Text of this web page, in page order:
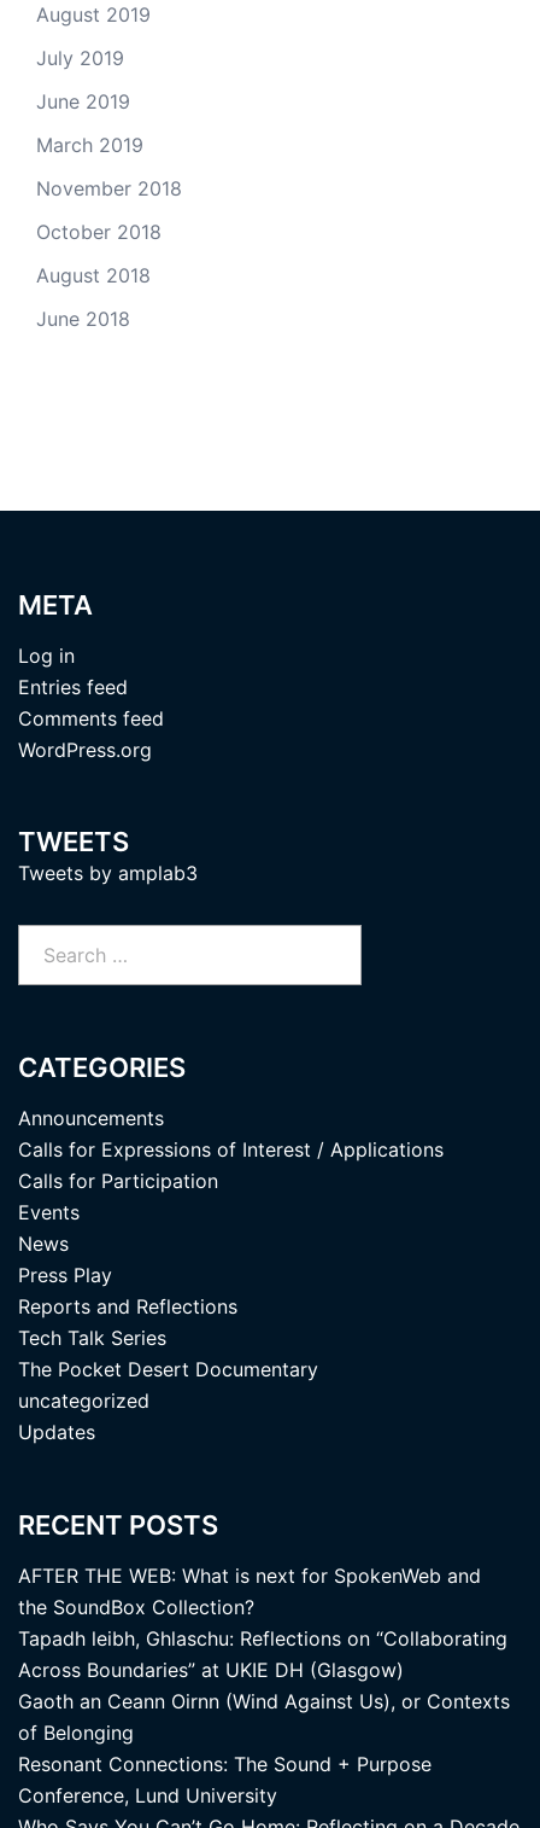
August 2019
July 2019
June 2019
March 2019
November 2018
October 2018
August 2018
June 2018
META
Log in
Entries feed
Comments feed
WordPress.org
TWEETS
Tweets by amplab3
for:
CATEGORIES
Announcements
Calls for Expressions of Interest / Applications
Calls for Participation
Events
News
Press Play
Reports and Reflections
Tech Talk Series
The Pocket Desert Documentary
uncategorized
Updates
RECENT POSTS
AFTER THE WEB: What is next for SpokenWeb and
the SoundBox Collection?
Tapadh leibh, Ghlaschu: Reflections on “Collaborating
Across Boundaries” at UKIE DH (Glasgow)
Gaoth an Ceann Oirnn (Wind Against Us), or Contexts
of Belonging
Resonant Connections: The Sound + Purpose
Conference, Lund University